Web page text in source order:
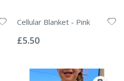
Cellular Blanket - Pink
0%
£5.50